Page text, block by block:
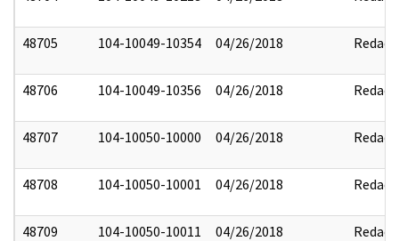
48705 104-10049-10354 04/26/2018 Redact
48706 104-10049-10356 04/26/2018 Redact
48707 104-10050-10000 04/26/2018 Redact
48708 104-10050-10001 04/26/2018 Redact
48709 104-10050-10011 04/26/2018 Redact